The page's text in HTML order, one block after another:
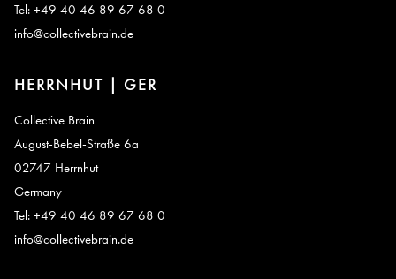
Tel: +49 40 46 89 67 68 0
info@collectivebrain.de
HERRNHUT | GER
Collective Brain
August-Bebel-Straße 6a
02747 Herrnhut
Germany
Tel: +49 40 46 89 67 68 0
info@collectivebrain.de